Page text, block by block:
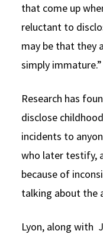
that come up
reluctant to
may be that they
simply immature.”
Research has
disclose
incidents to
who later testify,
because of
talking about the
Lyon, along with